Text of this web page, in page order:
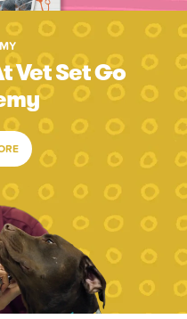
Vet Set Go